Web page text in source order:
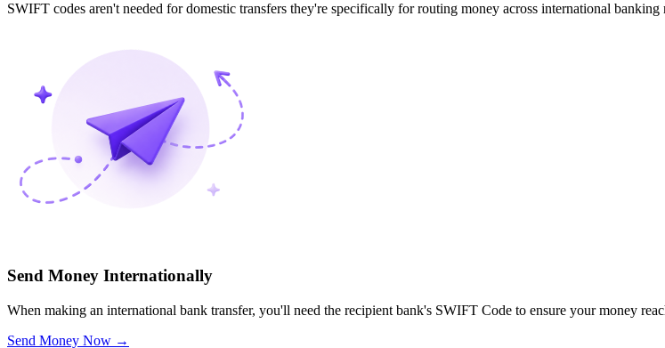
SWIFT codes aren't needed for domestic transfers they're specifically for routing money across international
Send Money Internationally
When making an international bank transfer, you'll need the recipient bank's SWIFT Code to ensure your money
Send Money Now →